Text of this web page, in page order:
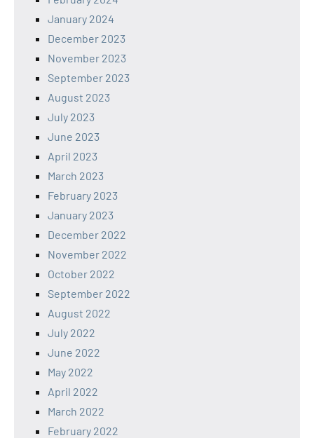
January 2024
December 2023
November 2023
September 2023
August 2023
July 2023
June 2023
April 2023
March 2023
February 2023
January 2023
December 2022
November 2022
October 2022
September 2022
August 2022
July 2022
June 2022
May 2022
April 2022
March 2022
February 2022